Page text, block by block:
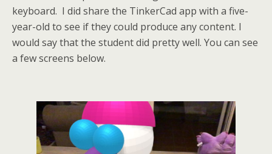
keyboard. I did share the TinkerCad app with a five-
year-old to see if they could produce any content. I
would say that the student did pretty well. You can see
a few screens below.